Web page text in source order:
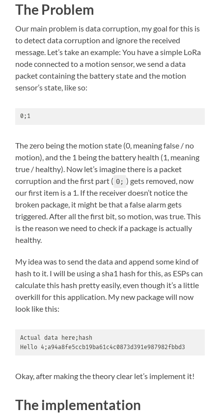
The Problem
Our main problem is data corruption, my goal for this is
to detect data corruption and ignore the received
message. Let’s take an example: You have a simple LoRa
node connected to a motion sensor, we send a data
packet containing the battery state and the motion
sensor’s state, like so:
0;1
The zero being the motion state (0, meaning false / no
motion), and the 1 being the battery health (1, meaning
true / healthy). Now let’s imagine there is a packet
corruption and the first part ( 0; ) gets removed, now
our first item is a 1. If the receiver doesn’t notice the
broken package, it might be that a false alarm gets
triggered. After all the first bit, so motion, was true. This
is the reason we need to check if a package is actually
healthy.
My idea was to send the data and append some kind of
hash to it. I will be using a sha1 hash for this, as ESPs can
calculate this hash pretty easily, even though it’s a little
overkill for this application. My new package will now
look like this:
Actual data here;hash
Hello 4;a94a8fe5ccb19ba61c4c0873d391e987982fbbd3
Okay, after making the theory clear let’s implement it!
The implementation